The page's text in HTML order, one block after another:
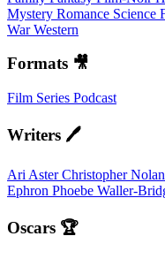
Mystery Romance Science
WarWestern
Formats 🎥
Film Series Podcast
Writers 🖊️
Ari AsterChristopher Nolan
Ephron Phoebe Waller-
Oscars 🏆